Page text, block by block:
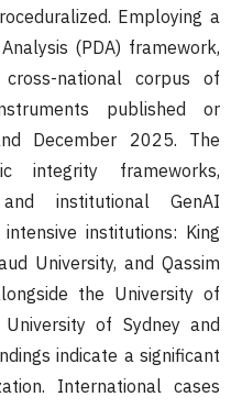
Employing a
(PDA) framework,
national corpus of
published or
December 2025. The
integrity frameworks,
institutional GenAI
institutions: King
University, and Qassim
the University of
of Sydney and
indicate a significant
International cases